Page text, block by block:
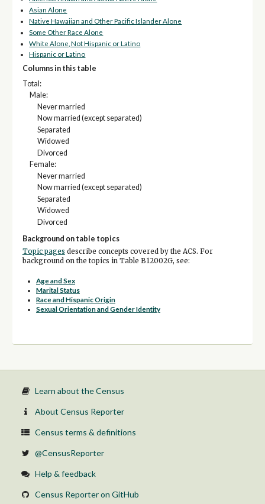
Asian Alone
Native Hawaiian and Other Pacific Islander Alone
Some Other Race Alone
White Alone, Not Hispanic or Latino
Hispanic or Latino
Columns in this table
Total:
Male:
Never married
Now married (except separated)
Separated
Widowed
Divorced
Female:
Never married
Now married (except separated)
Separated
Widowed
Divorced
Background on table topics
Topic pages describe concepts covered by the ACS. For
background on the topics in Table B12002G, see:
Age and Sex
Marital Status
Race and Hispanic Origin
Sexual Orientation and Gender Identity
Learn about the Census
About Census Reporter
Census terms & definitions
@CensusReporter
Help & feedback
Census Reporter on GitHub